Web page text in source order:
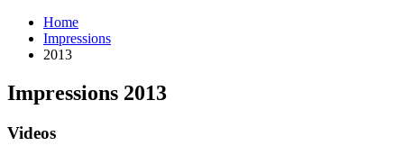
Home
Impressions
2013
Impressions 2013
Videos